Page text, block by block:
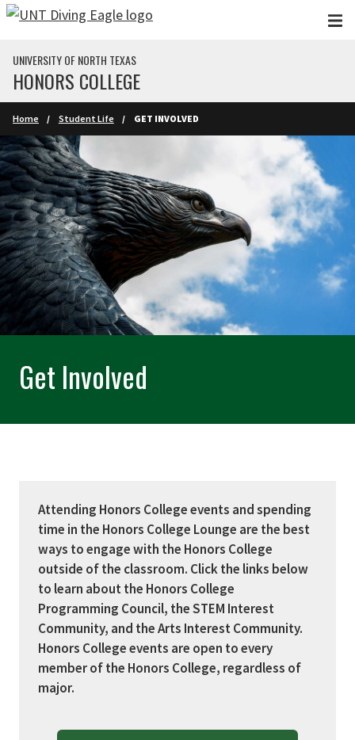
Skip to main content
UNIVERSITY OF NORTH TEXAS
HONORS COLLEGE
Home Student Life GET INVOLVED
Get Involved
Attending Honors College events and spending
time in the Honors College Lounge are the best
ways to engage with the Honors College
outside of the classroom. Click the links below
to learn about the Honors College
Programming Council, the STEM Interest
Community, and the Arts Interest Community.
Honors College events are open to every
member of the Honors College, regardless of
major.